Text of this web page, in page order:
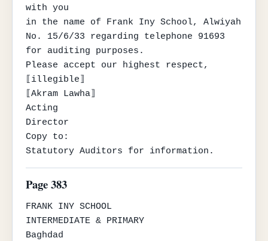
with you
in the name of Frank Iny School, Alwiyah
No. 15/6/33 regarding telephone 91693
for auditing purposes.
Please accept our highest respect,
⟦illegible⟧
⟦Akram Lawha⟧
Acting
Director
Copy to:
Statutory Auditors for information.
Page 383
FRANK INY SCHOOL
INTERMEDIATE & PRIMARY
Baghdad